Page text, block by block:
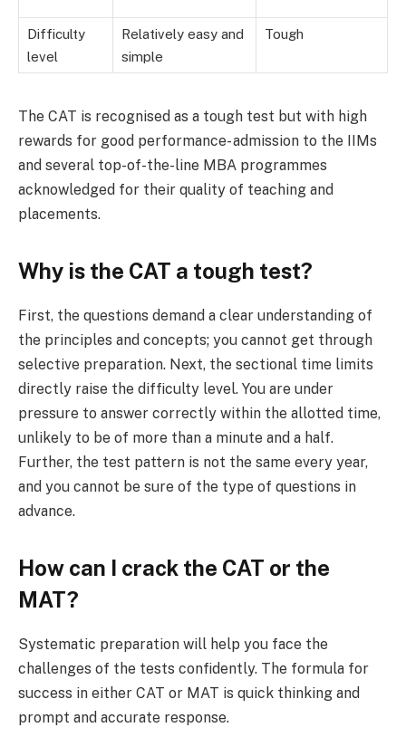
Difficulty
level
Relatively easy and
simple
Tough
The CAT is recognised as a tough test but with high
rewards for good performance- admission to the IIMs
and several top-of-the-line MBA programmes
acknowledged for their quality of teaching and
placements.
Why is the CAT a tough test?
First, the questions demand a clear understanding of
the principles and concepts; you cannot get through
selective preparation. Next, the sectional time limits
directly raise the difficulty level. You are under
pressure to answer correctly within the allotted time,
unlikely to be of more than a minute and a half.
Further, the test pattern is not the same every year,
and you cannot be sure of the type of questions in
advance.
How can I crack the CAT or the
MAT?
Systematic preparation will help you face the
challenges of the tests confidently. The formula for
success in either CAT or MAT is quick thinking and
prompt and accurate response.